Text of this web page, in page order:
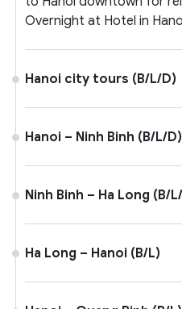
Overnight at Hotel in
Hanoi city tours (B/L/D)
Hanoi – Ninh Binh (B/L/D)
Ninh Binh – Ha Long (B/
Ha Long – Hanoi (B/L)